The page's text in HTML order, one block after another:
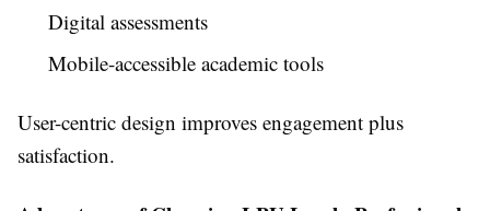
Digital assessments
Mobile-accessible academic tools
User-centric design improves engagement plus
satisfaction.